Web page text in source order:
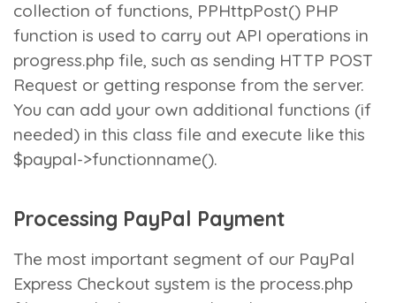
collection of functions, PPHttpPost() PHP
function is used to carry out API operations in
progress.php file, such as sending HTTP POST
Request or getting response from the server.
You can add your own additional functions (if
needed) in this class file and execute like this
$paypal->functionname().
Processing PayPal Payment
The most important segment of our PayPal
Express Checkout system is the process.php